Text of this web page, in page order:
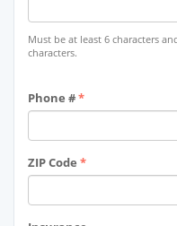
Must be at least 6 characters
characters.
Phone #*
ZIP Code *